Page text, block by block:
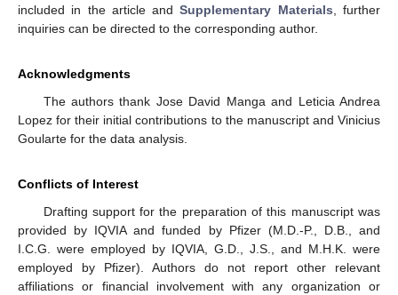
included in the article andSupplementary Materials , further
inquiries can be directed to the corresponding author.
Acknowledgments
The authors thank Jose David Manga and Leticia Andrea
Lopez for their initial contributions to the manuscript and Vinicius
Goularte for the data analysis.
Conflicts of Interest
Drafting support for the preparation of this manuscript was
provided by IQVIA and funded by Pfizer (M.D.-P., D.B., and
I.C.G. were employed by IQVIA, G.D., J.S., and M.H.K. were
employed by Pfizer). Authors do not report other relevant
affiliations or financial involvement with any organization or